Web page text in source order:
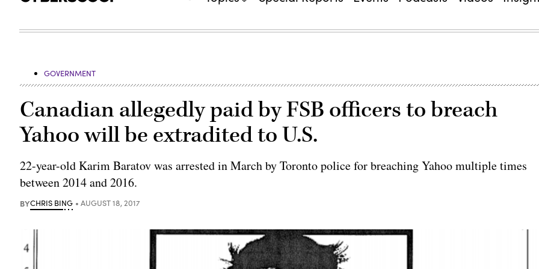
GOVERNMENT
Canadian allegedly paid by FSB officers to breach
Yahoo will be extradited to U.S.
22-year-old Karim Baratov was arrested in March by Toronto police for breaching Yahoo multiple times
between 2014 and 2016.
BYCHRIS BING AUGUST 18, 2017